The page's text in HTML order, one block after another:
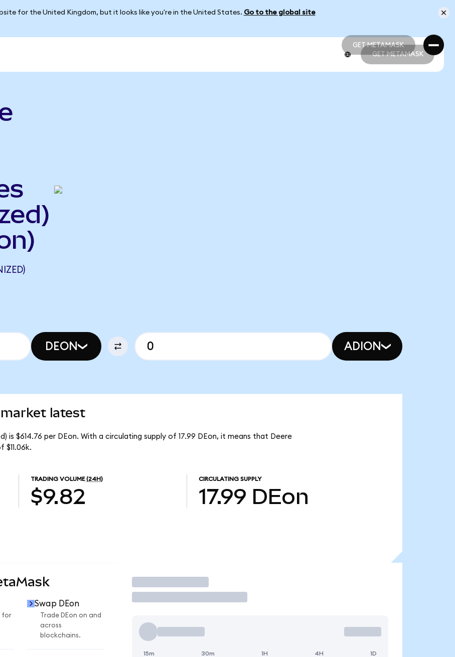
for the United Kingdom, but it looks like you're in the United States. Go to the global site
GET METAMASK
GET METAMASK
GET METAMASK
DEON ADION
market latest
is $614.76 per DEon. With a circulating supply of 17.99 DEon, it means that Deere
TRADING VOLUME (24H)
$9.82
CIRCULATING SUPPLY
17.99 DEon
for
Swap DEon
Trade DEon on and
across
blockchains.
Trade
15m 30m 1H 4H 1D